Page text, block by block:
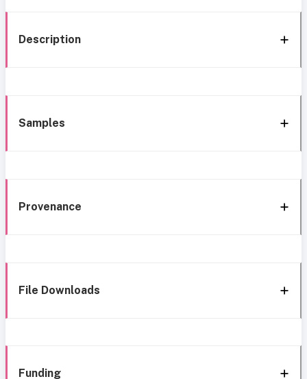
Description
Samples
Provenance
File Downloads
Funding